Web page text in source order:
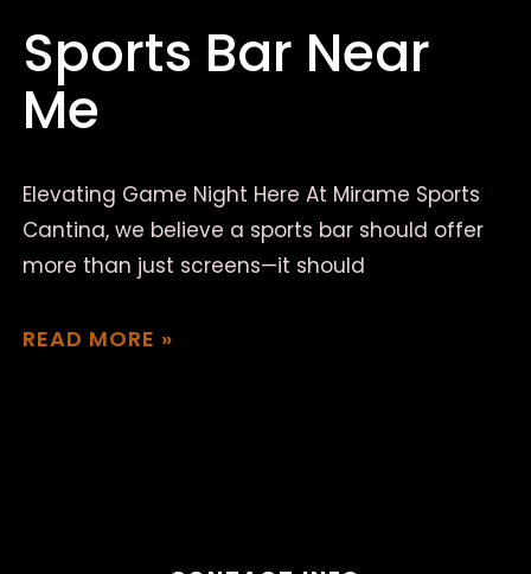
Sports Bar Near
Me
Elevating Game Night Here At Mirame Sports
Cantina, we believe a sports bar should offer
more than just screens—it should
READ MORE »